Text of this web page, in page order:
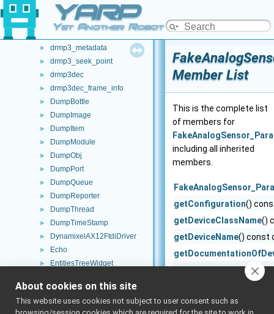
YARP
Yet Another Robot Platform
drmp3
drmp3_allocation_callbacks
► drmp3_metadata
► drmp3_seek_point
► drmp3dec
► drmp3dec_frame_info
► DumpBottle
► DumpImage
► DumpItem
► DumpModule
► DumpObj
► DumpPort
► DumpQueue
► DumpReporter
► DumpThread
► DumpTimeStamp
► DynamixelAX12FtdiDriver
► Echo
► EntitiesTreeWidget
► FakeAnalogSensor_ParamsParser
► FakeBattery
Member List
This is the complete list
of members for
including all inherited
members.
getConfiguration()
getDeviceClassName()
getDeviceName() const
()
m_channelsNum
About cookies on this site
This website uses cookies not subject to user consent such as